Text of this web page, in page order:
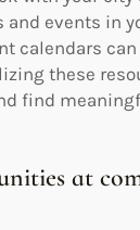
events in
calendars
these
find
at